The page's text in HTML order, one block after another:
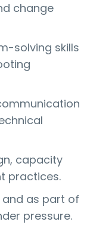
change
solving skills
capacity
practices.
as part of
pressure.